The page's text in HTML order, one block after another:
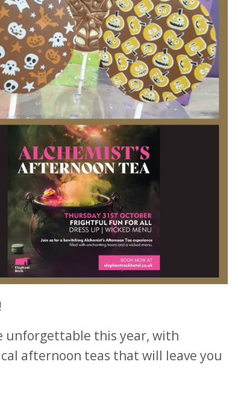
unforgettable this year, with
afternoon teas that will leave you